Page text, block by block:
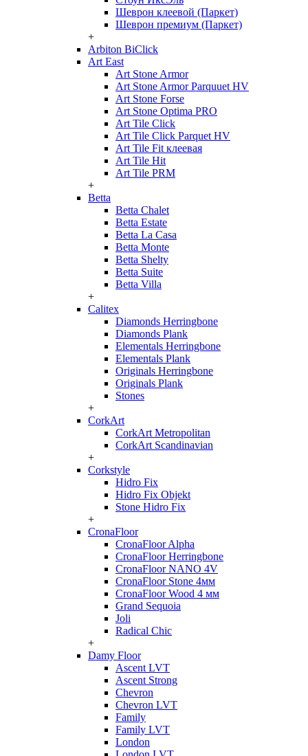
Шеврон клеевой (Паркет)
Шеврон премиум (Паркет)
+
Arbiton BiClick
Art East
Art Stone Armor
Art Stone Armor Parquuet HV
Art Stone Forse
Art Stone Optima PRO
Art Tile Click
Art Tile Click Parquet HV
Art Tile Fit клеевая
Art Tile Hit
Art Tile PRM
+
Betta
Betta Chalet
Betta Estate
Betta La Casa
Betta Monte
Betta Shelty
Betta Suite
Betta Villa
+
Calitex
Diamonds Herringbone
Diamonds Plank
Elementals Herringbone
Elementals Plank
Originals Herringbone
Originals Plank
Stones
+
CorkArt
CorkArt Metropolitan
CorkArt Scandinavian
+
Corkstyle
Hidro Fix
Hidro Fix Objekt
Stone Hidro Fix
+
CronaFloor
CronaFloor Alpha
CronaFloor Herringbone
CronaFloor NANO 4V
CronaFloor Stone 4мм
CronaFloor Wood 4 мм
Grand Sequoia
Joli
Radical Chic
+
Damy Floor
Ascent LVT
Ascent Strong
Chevron
Chevron LVT
Family
Family LVT
London